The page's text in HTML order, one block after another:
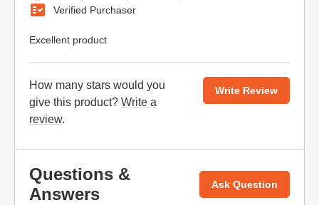
Verified Purchaser
Excellent product
How many stars would you
give this product? Write a
review.
Write Review
Questions &
Answers
Ask Question